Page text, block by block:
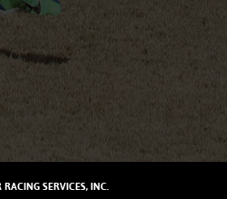
SERVICES, INC.